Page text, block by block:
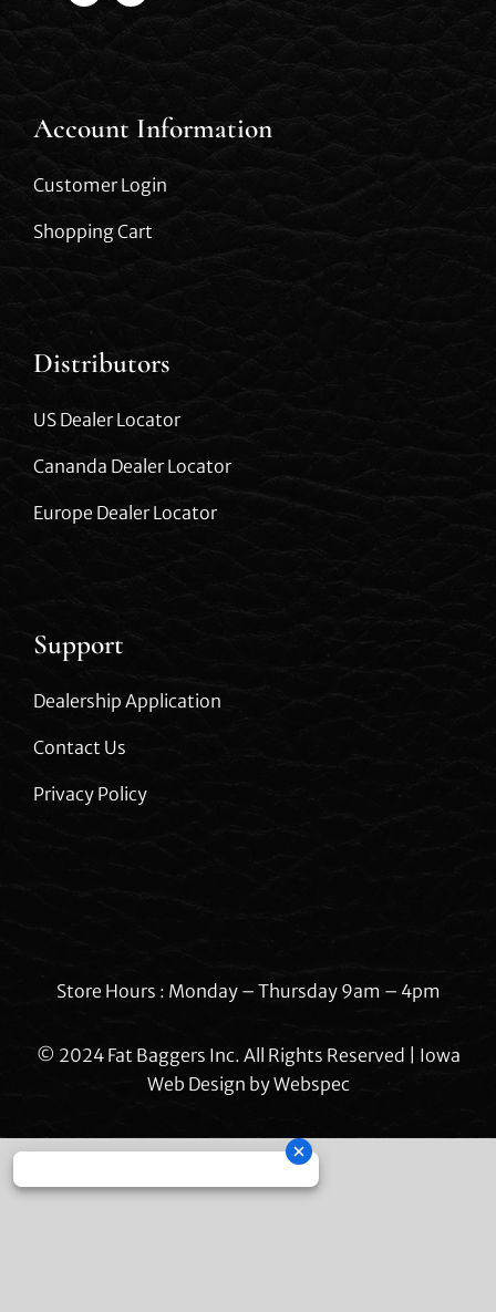
Account Information
Customer Login
Shopping Cart
Distributors
US Dealer Locator
Cananda Dealer Locator
Europe Dealer Locator
Support
Dealership Application
Contact Us
Privacy Policy
Store Hours : Monday – Thursday 9am – 4pm
© 2024 Fat Baggers Inc. All Rights Reserved | Iowa
Web Design byWebspec